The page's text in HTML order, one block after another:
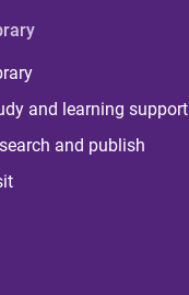
and learning support
and publish